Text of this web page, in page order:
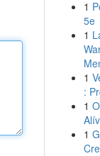
1
5e
1
1
:
1
1